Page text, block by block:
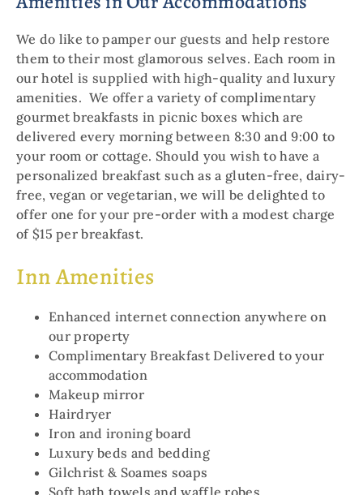
We do like to pamper our guests and help restore
them to their most glamorous selves. Each room in
our hotel is supplied with high-quality and luxury
amenities. We offer a variety of complimentary
gourmet breakfasts in picnic boxes which are
delivered every morning between 8:30 and 9:00 to
your room or cottage. Should you wish to have a
personalized breakfast such as a gluten-free, dairy-
free, vegan or vegetarian, we will be delighted to
offer one for your pre-order with a modest charge
of $15 per breakfast.
Inn Amenities
Enhanced internet connection anywhere on
our property
Complimentary Breakfast Delivered to your
accommodation
Makeup mirror
Hairdryer
Iron and ironing board
Luxury beds and bedding
Gilchrist & Soames soaps
Soft bath towels and waffle robes